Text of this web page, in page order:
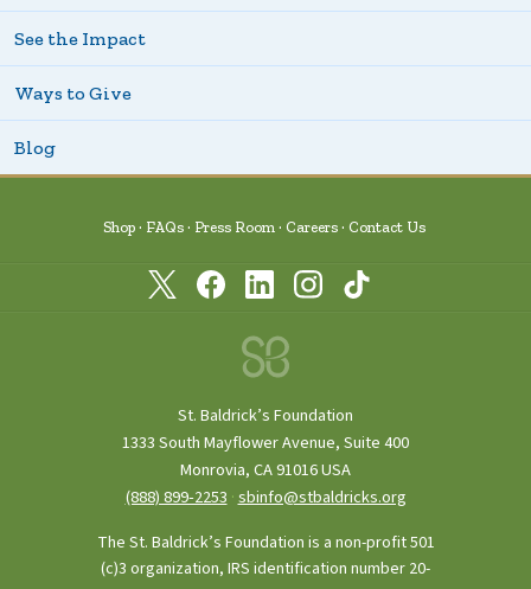
See the Impact
Ways to Give
Blog
Shop FAQs Press Room Careers Contact Us
St. Baldrick’s Foundation
1333 South Mayflower Avenue, Suite 400
Monrovia, CA 91016 USA
(888) 899‑2253 ·sbinfo@stbaldricks.org
The St. Baldrick’s Foundation is a non-profit 501
(c)3 organization, IRS identification number 20-